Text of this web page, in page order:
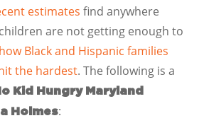
estimates find anywhere
are not getting enough to
Black and Hispanic families
the hardest. The following is a
Kid Hungry Maryland
Holmes: